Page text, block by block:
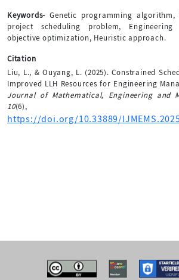
Keywords- Genetic programming algorithm,
project scheduling problem, Engineering
objective optimization, Heuristic approach.
Citation
Liu, L., & Ouyang, L. (2025). Constrained
Improved LLH Resources for Engineering
Journal of Mathematical, Engineering and
10(6), 1908-
https://doi.org/10.33889/